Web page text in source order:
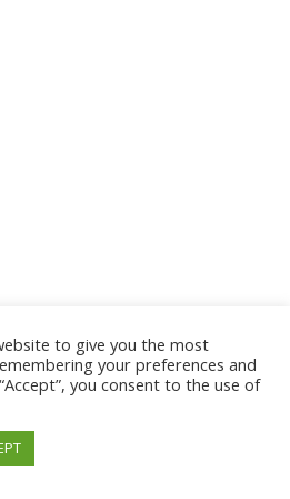
Laboratory Immunologists
Suite 203 1085, Salt Lake
to give you the most
your preferences and
you consent to the use of